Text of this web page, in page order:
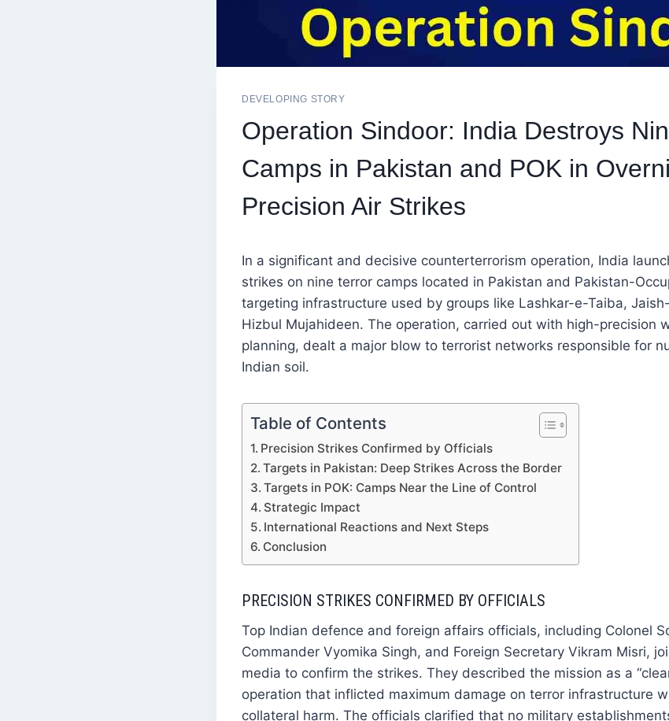
DEVELOPING STORY
Operation Sindoor: India Destroys
Camps in Pakistan and POK in
Precision Air Strikes
In a significant and decisive counterterrorism operation, India
strikes on nine terror camps located in Pakistan and Pakistan-
targeting infrastructure used by groups like Lashkar-e-Taiba,
Hizbul Mujahideen. The operation, carried out with high-precision
planning, dealt a major blow to terrorist networks responsible for
Indian soil.
Table of Contents
Precision Strikes Confirmed by Officials
Targets in Pakistan: Deep Strikes Across the Border
Targets in POK: Camps Near the Line of Control
Strategic Impact
International Reactions and Next Steps
Conclusion
PRECISION STRIKES CONFIRMED BY OFFICIALS
Top Indian defence and foreign affairs officials, including Colonel
Commander Vyomika Singh, and Foreign Secretary Vikram Misri,
media to confirm the strikes. They described the mission as a
operation that inflicted maximum damage on terror infrastructure
collateral harm. The officials clarified that no military